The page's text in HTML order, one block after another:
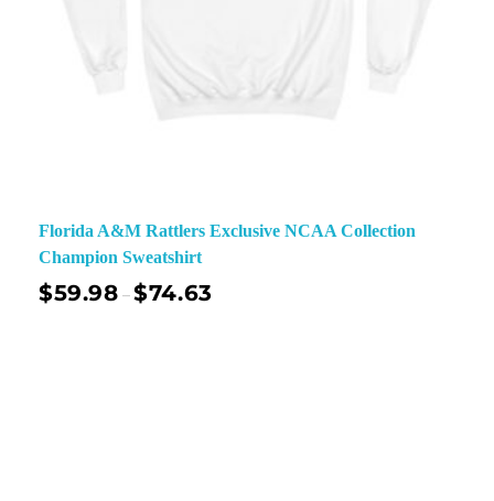
Florida A&M Rattlers Exclusive NCAA Collection
Champion Sweatshirt
$59.98 –$74.63